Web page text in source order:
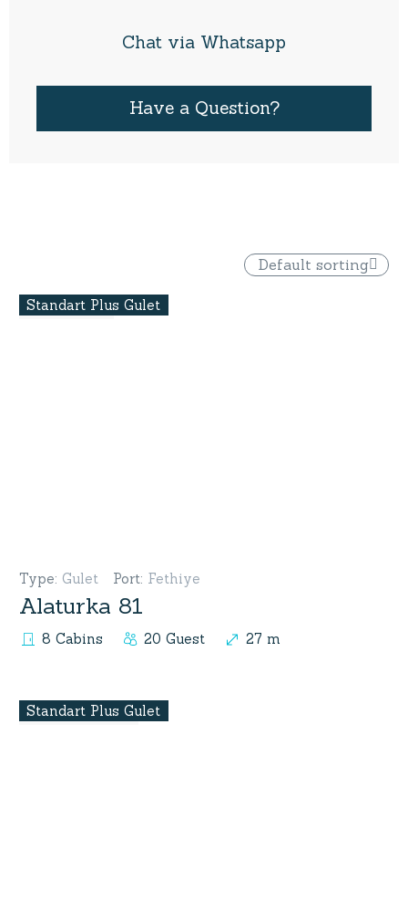
Chat via Whatsapp
Have a Question?
Default sorting
Standart Plus Gulet
Type: Gulet Port: Fethiye
Alaturka 81
8 Cabins 20 Guest 27 m
Standart Plus Gulet